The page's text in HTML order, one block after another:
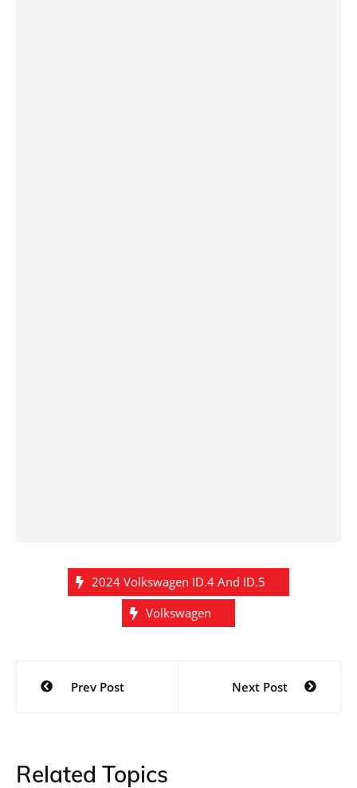
2024 Volkswagen ID.4 And ID.5
Volkswagen
Post
navigation
Prev Post Next Post
Related Topics